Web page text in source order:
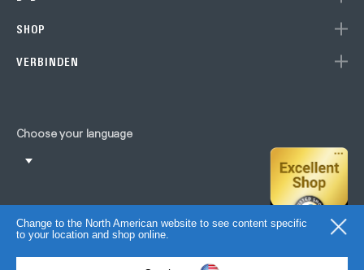
SHOP
VERBINDEN
Choose your language
Change to the North American website to see content specific
to your location and shop online.